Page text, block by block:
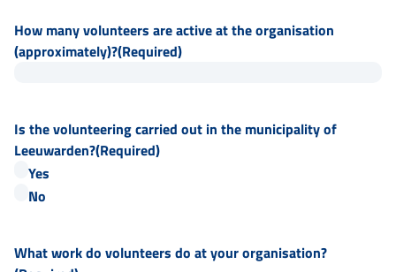
How many volunteers are active at the organisation
(approximately)?(Required)
Is the volunteering carried out in the municipality of
Leeuwarden?(Required)
Yes
No
What work do volunteers do at your organisation?